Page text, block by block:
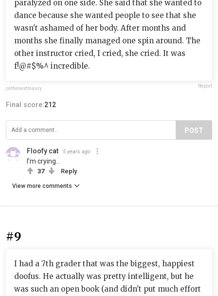
paralyzed on one side. She said that she wanted to
dance because she wanted people to see that she
wasn't ashamed of her body. After months and
months she finally managed one spin around. The
other instructor cried, I cried, she cried. It was
f!@#$%^ incredible.
onthenextmaury Report
Final score:212
POST
Floofy cat 5 years ago
I’m crying...
37 Reply
View more comments
#9
I had a 7th grader that was the biggest, happiest
doofus. He actually was pretty intelligent, but he
was such an open book (and didn't put much effort